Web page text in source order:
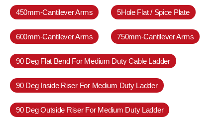
450mm-Cantilever Arms 5Hole Flat / Spice Plate
600mm-Cantilever Arms 750mm-Cantilever Arms
90 Deg Flat Bend For Medium Duty Cable Ladder
90 Deg Inside Riser For Medium Duty Ladder
90 Deg Outside Riser For Medium Duty Ladder